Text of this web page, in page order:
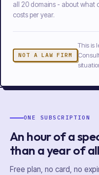
all
20 domains - about what
costs per year.
NOT A LAW FIRM
This is
ONE SUBSCRIPTION
An hour of a
than a year of
Free plan, no card, no